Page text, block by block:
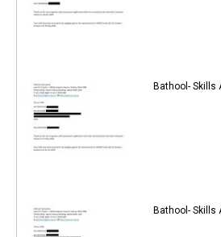
Bathool-
Bathool-